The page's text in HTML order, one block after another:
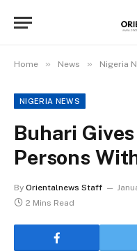
Home » News » Nigeria
NIGERIA NEWS
Buhari
Persons
By Orientalnews Staff
2 Mins Read